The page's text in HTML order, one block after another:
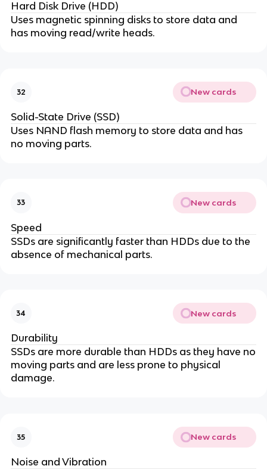
Hard Disk Drive (HDD)
Uses magnetic spinning disks to store data and
has moving read/write heads.
32 New cards
Solid-State Drive (SSD)
Uses NAND flash memory to store data and has
no moving parts.
33 New cards
Speed
SSDs are significantly faster than HDDs due to the
absence of mechanical parts.
34 New cards
Durability
SSDs are more durable than HDDs as they have no
moving parts and are less prone to physical
damage.
35 New cards
Noise and Vibration